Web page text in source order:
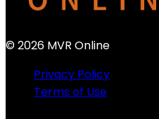
© 2026 MVR Online
Privacy Policy
Terms of Use